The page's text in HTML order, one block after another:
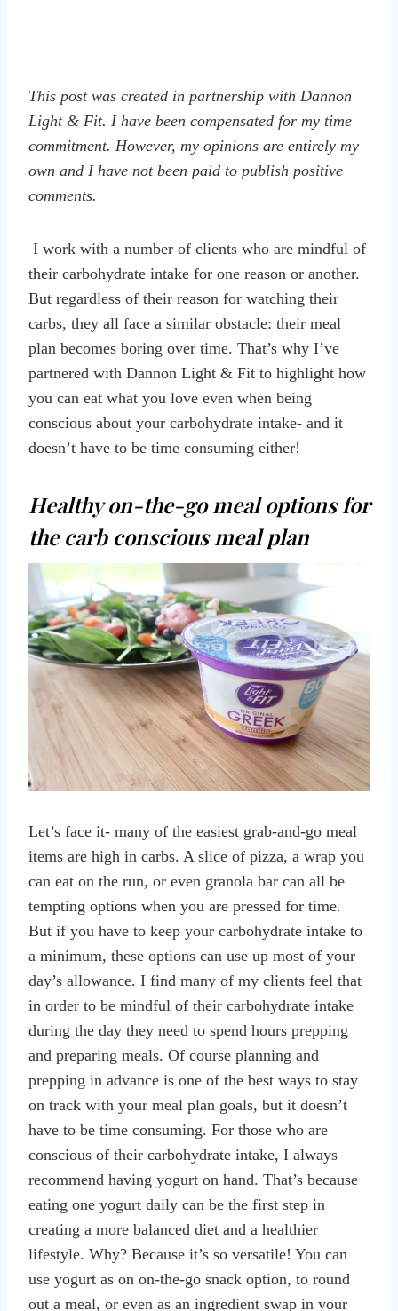
This post was created in partnership with Dannon
Light & Fit. I have been compensated for my time
commitment. However, my opinions are entirely my
own and I have not been paid to publish positive
comments.
I work with a number of clients who are mindful of
their carbohydrate intake for one reason or another.
But regardless of their reason for watching their
carbs, they all face a similar obstacle: their meal
plan becomes boring over time. That’s why I’ve
partnered with Dannon Light & Fit to highlight how
you can eat what you love even when being
conscious about your carbohydrate intake- and it
doesn’t have to be time consuming either!
Healthy on-the-go meal options for
the carb conscious meal plan
Let’s face it- many of the easiest grab-and-go meal
items are high in carbs. A slice of pizza, a wrap you
can eat on the run, or even granola bar can all be
tempting options when you are pressed for time.
But if you have to keep your carbohydrate intake to
a minimum, these options can use up most of your
day’s allowance. I find many of my clients feel that
in order to be mindful of their carbohydrate intake
during the day they need to spend hours prepping
and preparing meals. Of course planning and
prepping in advance is one of the best ways to stay
on track with your meal plan goals, but it doesn’t
have to be time consuming. For those who are
conscious of their carbohydrate intake, I always
recommend having yogurt on hand. That’s because
eating one yogurt daily can be the first step in
creating a more balanced diet and a healthier
lifestyle. Why? Because it’s so versatile! You can
use yogurt as on on-the-go snack option, to round
out a meal, or even as an ingredient swap in your